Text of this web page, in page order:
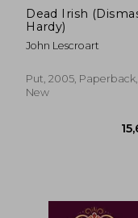
Dead Irish
Hardy)
John Lescroart
Put, 2005, Paperback,
New